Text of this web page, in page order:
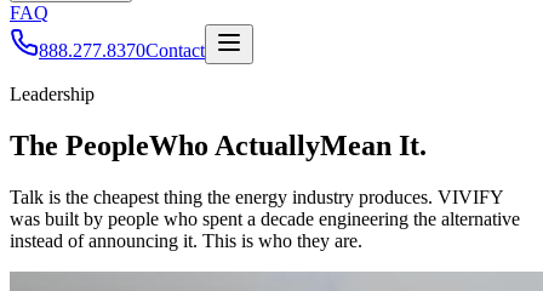
FAQ
888.277.8370Contact
Leadership
The PeopleWho ActuallyMean It.
Talk is the cheapest thing the energy industry produces. VIVIFY
was built by people who spent a decade engineering the alternative
instead of announcing it. This is who they are.